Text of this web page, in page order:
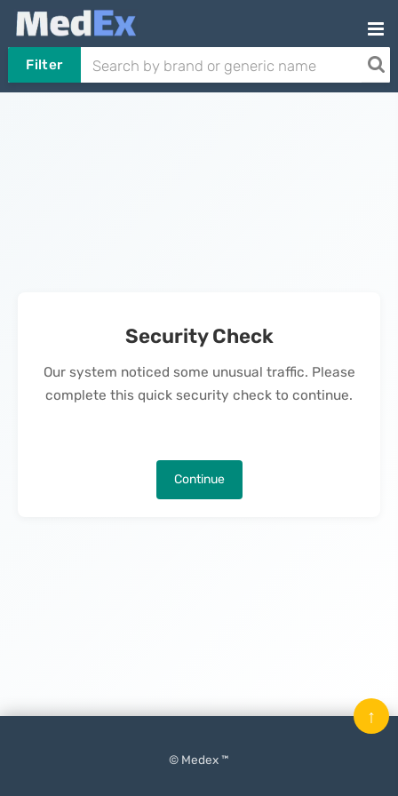
Filter
Security Check
Our system noticed some unusual traffic. Please
complete this quick security check to continue.
Continue
© Medex ™
↑